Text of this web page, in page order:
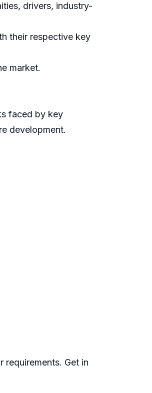
drivers, industry-
their respective key
market.
faced by key
development.
Get in